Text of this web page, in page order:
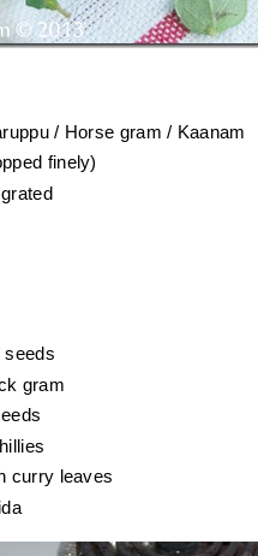
/ Horse gram / Kaanam
finely)
seeds
gram
curry leaves